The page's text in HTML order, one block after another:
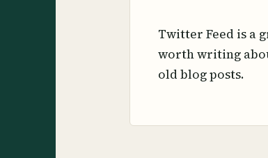
Twitter Feed is a
worth writing
old blog posts.